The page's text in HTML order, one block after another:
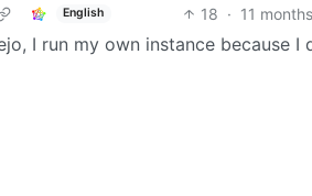
English 18 · 11
I run my own instance because I